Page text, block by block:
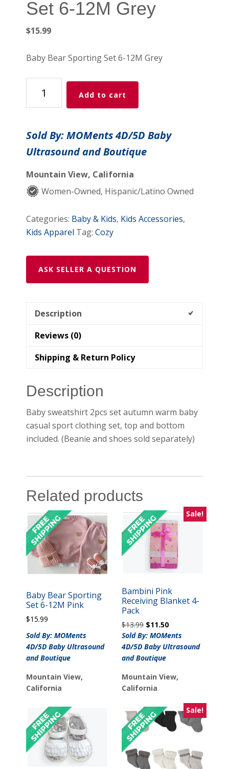
Set 6-12M Grey
$15.99
Baby Bear Sporting Set 6-12M Grey
Bear
Sporting
6-
12M
quantity
Add to cart
Sold By: MOMents 4D/5D Baby
Ultrasound and Boutique
Mountain View, California
Women-Owned, Hispanic/Latino Owned
Categories: Baby & Kids, Kids Accessories,
Kids Apparel Tag:Cozy
ASK SELLER A QUESTION
Description
Reviews (0)
Shipping & Return Policy
Description
Baby sweatshirt 2pcs set autumn warm baby
casual sport clothing set, top and bottom
included. (Beanie and shoes sold separately)
Related products
Baby Bear Sporting
Set 6-12M Pink
$15.99
Sold By: MOMents
4D/5D Baby Ultrasound
and Boutique
Mountain View,
California
Sale!
Bambini Pink
Receiving Blanket 4-
Pack
$13.99 Original
price
was:
$13.99.
$11.50Current
price
is:
Sold By: MOMents
4D/5D Baby Ultrasound
and Boutique
Mountain View,
California
Sale!